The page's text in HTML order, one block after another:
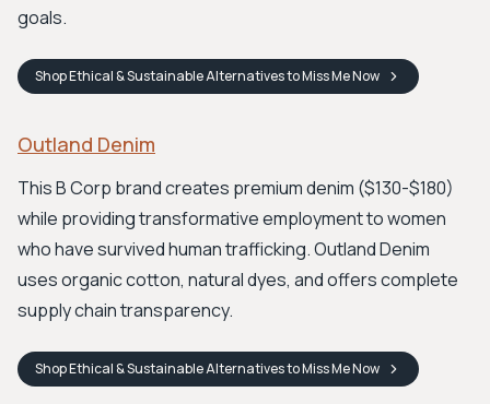
goals.
ShopEthical & Sustainable Alternatives to Miss MeNow
Outland Denim
This B Corp brand creates premium denim ($130-$180)
while providing transformative employment to women
who have survived human trafficking. Outland Denim
uses organic cotton, natural dyes, and offers complete
supply chain transparency.
ShopEthical & Sustainable Alternatives to Miss MeNow